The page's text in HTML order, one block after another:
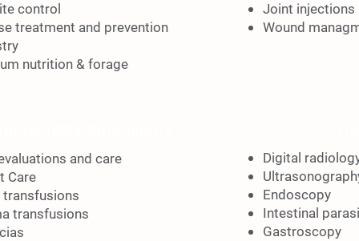
control
treatment and prevention
nutrition & forage
Joint injections
Wound
and care
Care
transfusions
transfusions
Digital
Endoscopy
Intestinal
Gastroscopy